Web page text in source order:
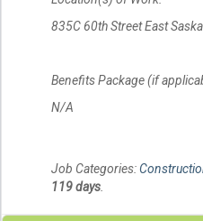
835C 60th Street East
Benefits Package (if
N/A
Job Categories:
119 days.